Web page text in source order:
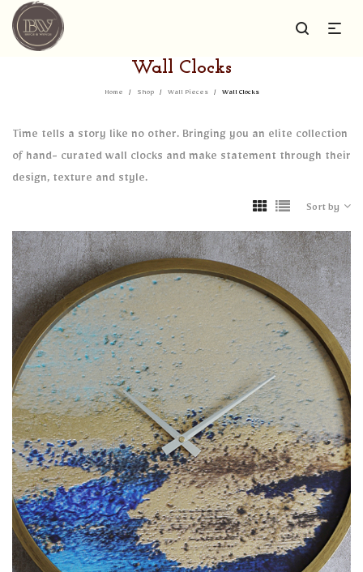
Wall Clocks
Home / Shop / Wall Pieces / Wall Clocks
Time tells a story like no other. Bringing you an elite collection
of hand- curated wall clocks and make statement through their
design, texture and style.
Sort by